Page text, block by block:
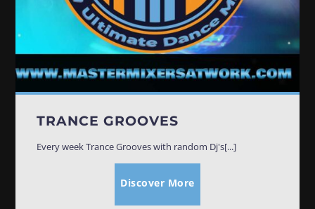
TRANCE GROOVES
Every week Trance Grooves with random Dj's[...]
Discover More